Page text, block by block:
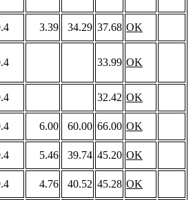
3.39 34.29 37.68 OK
33.99 OK
32.42 OK
6.00 60.00 66.00 OK
5.46 39.74 45.20 OK
4.76 40.52 45.28 OK